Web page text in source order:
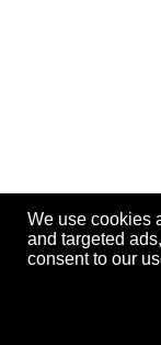
We use cookies
and targeted
consent to our